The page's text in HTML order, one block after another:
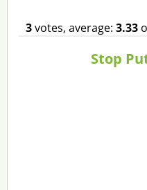
3votes, average: 3.33
Stop